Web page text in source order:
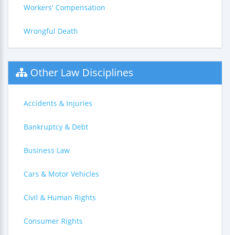
Workers' Compensation
Wrongful Death
Other Law Disciplines
Accidents & Injuries
Bankruptcy & Debt
Business Law
Cars & Motor Vehicles
Civil & Human Rights
Consumer Rights